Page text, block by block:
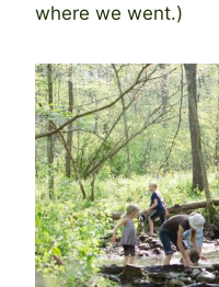
where we went.)